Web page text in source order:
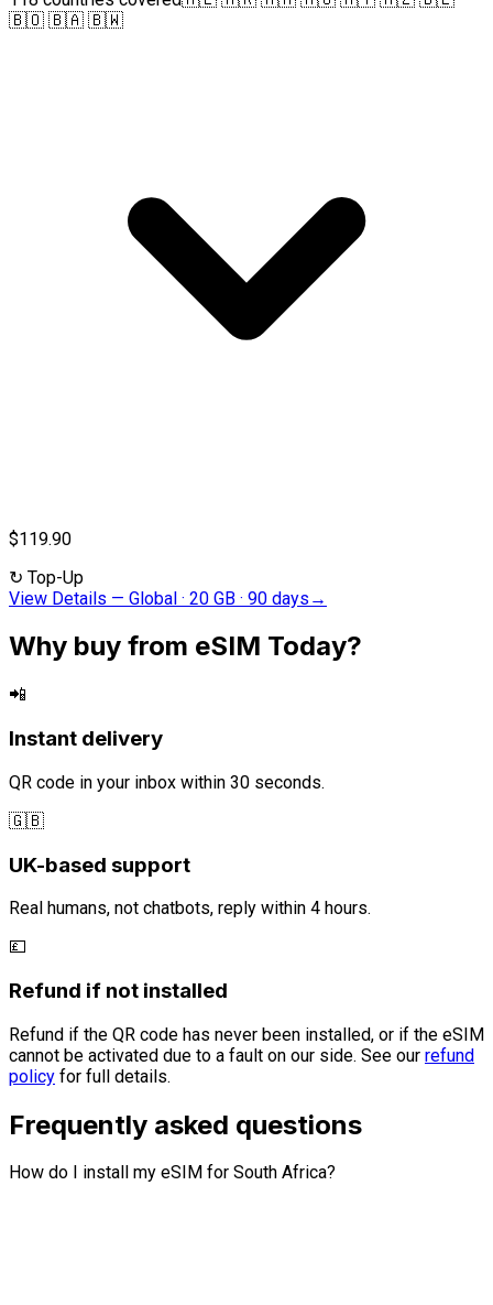
🇧🇴 🇧🇦 🇧🇼
$119.90
↻ Top-Up
View Details — Global · 20 GB · 90 days →
Why buy from eSIM Today?
📲
Instant delivery
QR code in your inbox within 30 seconds.
🇬🇧
UK-based support
Real humans, not chatbots, reply within 4 hours.
💷
Refund if not installed
Refund if the QR code has never been installed, or if the eSIM
cannot be activated due to a fault on our side. See our refund
policy for full details.
Frequently asked questions
How do I install my eSIM for South Africa?